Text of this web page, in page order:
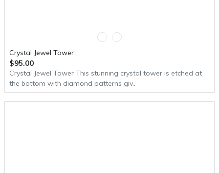
Crystal Jewel Tower
$95.00
Crystal Jewel Tower This stunning crystal tower is etched at
the bottom with diamond patterns giv..